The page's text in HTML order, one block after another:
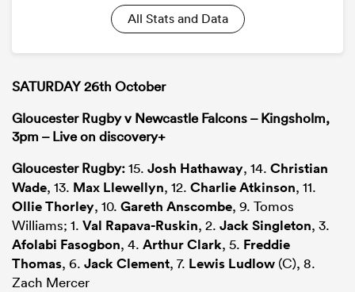
All Stats and Data
SATURDAY 26th October
Gloucester Rugby v Newcastle Falcons – Kingsholm,
3pm – Live on discovery+
Gloucester Rugby:15. Josh Hathaway, 14. Christian
Wade, 13. Max Llewellyn, 12. Charlie Atkinson, 11.
Ollie Thorley, 10. Gareth Anscombe, 9. Tomos
Williams; 1. Val Rapava-Ruskin, 2. Jack Singleton, 3.
Afolabi Fasogbon, 4. Arthur Clark, 5. Freddie
Thomas, 6. Jack Clement, 7. Lewis Ludlow (C), 8.
Zach Mercer